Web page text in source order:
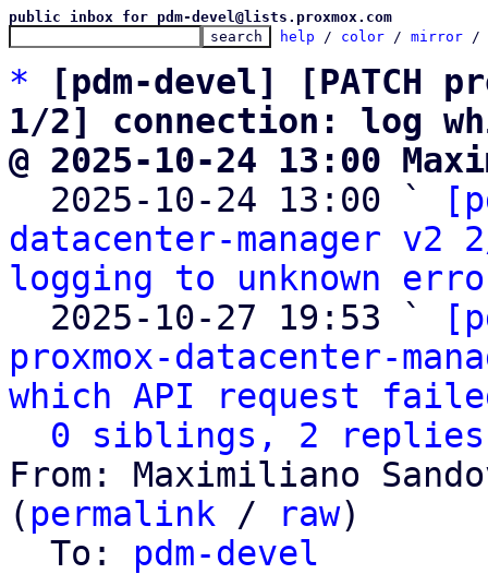
public inbox for pdm-devel@lists.proxmox.com
help / color / mirror /
*
[pdm-devel] [PATCH
1/2] connection: log
@ 2025-10-24 13:00
2025-10-24 13:00 `
datacenter-manager v2
logging to unknown
  2025-10-27 19:53 `
proxmox-datacenter-
which API request
0 siblings, 2 replies;
From: Maximiliano
( permalink / raw)
  To:
pdm-devel